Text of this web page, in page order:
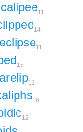
calipee11
14
eclipse11
15
12
16
12